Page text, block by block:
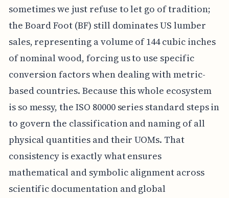
sometimes we just refuse to let go of tradition;
the Board Foot (BF) still dominates US lumber
sales, representing a volume of 144 cubic inches
of nominal wood, forcing us to use specific
conversion factors when dealing with metric-
based countries. Because this whole ecosystem
is so messy, the ISO 80000 series standard steps in
to govern the classification and naming of all
physical quantities and their UOMs. That
consistency is exactly what ensures
mathematical and symbolic alignment across
scientific documentation and global